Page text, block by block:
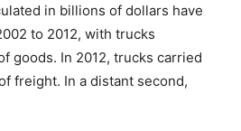
in billions of dollars have
to 2012, with trucks
goods. In 2012, trucks carried
freight. In a distant second,